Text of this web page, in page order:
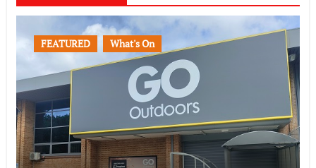
FEATURED What's On